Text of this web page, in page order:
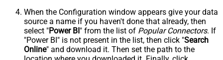
When the Configuration window appears give your data
source a name if you haven't done that already, then
select "Power BI" from the list of Popular Connectors. If
"Power BI" is not present in the list, then click "Search
Online" and download it. Then set the path to the